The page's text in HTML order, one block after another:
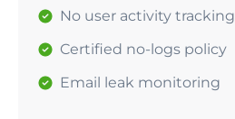
No user activity tracking
Certified no-logs policy
Email leak monitoring